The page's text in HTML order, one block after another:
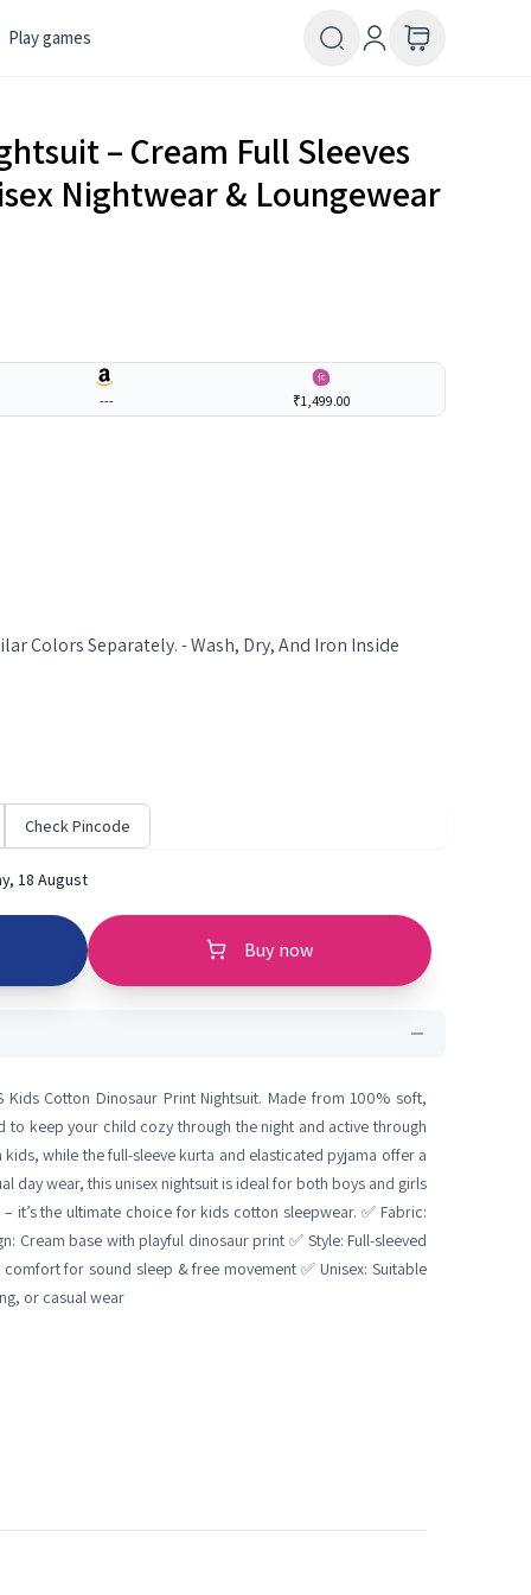
Play games
– Cream Full Sleeves
Nightwear & Loungewear
--- ₹1,499.00
Colors Separately. - Wash, Dry, And Iron Inside
Check Pincode
18 August
Buy now
Kids Cotton Dinosaur Print Nightsuit. Made from 100% soft,
keep your child cozy through the night and active through
while the full-sleeve kurta and elasticated pyjama offer a
day wear, this unisex nightsuit is ideal for both boys and girls
it’s the ultimate choice for kids cotton sleepwear. ✅ Fabric:
Cream base with playful dinosaur print ✅ Style: Full-sleeved
for sound sleep & free movement ✅ Unisex: Suitable
or casual wear